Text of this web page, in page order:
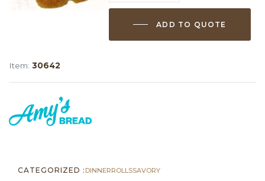
Twist
Dinner
ADD TO QUOTE
Item: 30642
CATEGORIZED : DINNERROLLSSAVORY